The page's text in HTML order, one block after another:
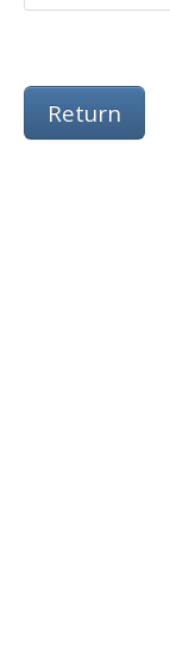
Return